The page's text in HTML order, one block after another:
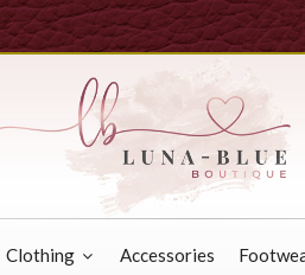
Clothing Accessories